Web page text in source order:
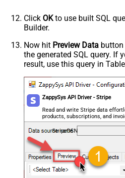
Click OKto use built SQL
Builder.
Now hit Preview Data
the generated SQL query. If
result, use this query in
ZappySys API Driver - Stripe
Read and write Stripe data
products, subscriptions, and
required.
StripeDSN